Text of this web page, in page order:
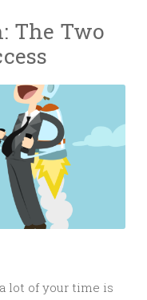
The Two
lot of your time is